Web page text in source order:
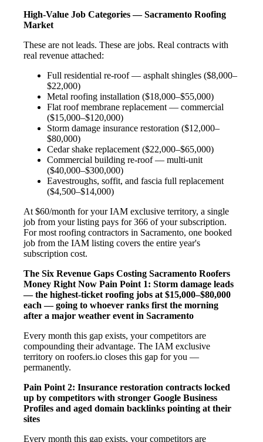
High-Value Job Categories — Sacramento Roofing
Market
These are not leads. These are jobs. Real contracts with
real revenue attached:
Full residential re-roof — asphalt shingles ($8,000–
$22,000)
Metal roofing installation ($18,000–$55,000)
Flat roof membrane replacement — commercial
($15,000–$120,000)
Storm damage insurance restoration ($12,000–
$80,000)
Cedar shake replacement ($22,000–$65,000)
Commercial building re-roof — multi-unit
($40,000–$300,000)
Eavestroughs, soffit, and fascia full replacement
($4,500–$14,000)
At $60/month for your IAM exclusive territory, a single
job from your listing pays for 366 of your subscription.
For most roofing contractors in Sacramento, one booked
job from the IAM listing covers the entire year's
subscription cost.
The Six Revenue Gaps Costing Sacramento Roofers
Money Right Now Pain Point 1: Storm damage leads
— the highest-ticket roofing jobs at $15,000–$80,000
each — going to whoever ranks first the morning
after a major weather event in Sacramento
Every month this gap exists, your competitors are
compounding their advantage. The IAM exclusive
territory on roofers.io closes this gap for you —
permanently.
Pain Point 2: Insurance restoration contracts locked
up by competitors with stronger Google Business
Profiles and aged domain backlinks pointing at their
sites
Every month this gap exists, your competitors are